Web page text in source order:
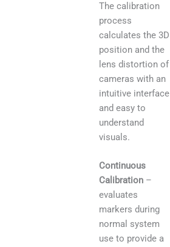
The calibration
process
calculates the 3D
position and the
lens distortion of
cameras with an
intuitive interface
and easy to
understand
visuals.
Continuous
Calibration–
evaluates
markers during
normal system
use to provide a